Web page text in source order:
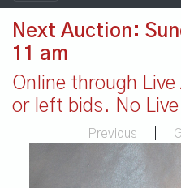
Next Auction:
11 am
Online through
or left bids. No
Previous